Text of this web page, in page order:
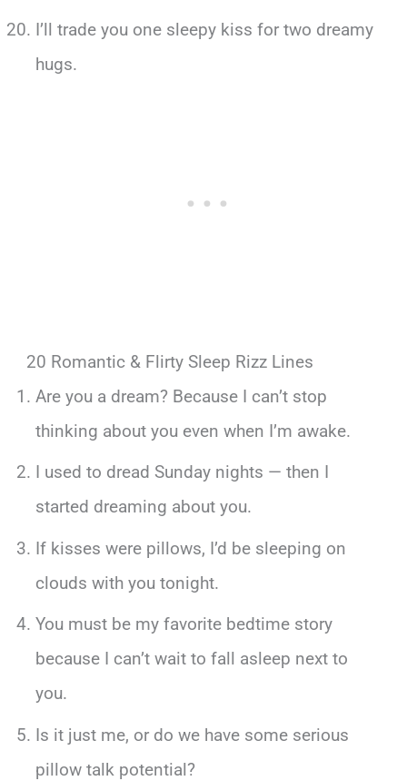
I’ll trade you one sleepy kiss for two dreamy
hugs.
20 Romantic & Flirty Sleep Rizz Lines
Are you a dream? Because I can’t stop
thinking about you even when I’m awake.
I used to dread Sunday nights — then I
started dreaming about you.
If kisses were pillows, I’d be sleeping on
clouds with you tonight.
You must be my favorite bedtime story
because I can’t wait to fall asleep next to
you.
Is it just me, or do we have some serious
pillow talk potential?